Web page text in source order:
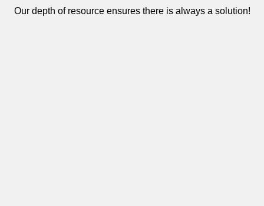
Our depth of resource ensures there is always a solution!